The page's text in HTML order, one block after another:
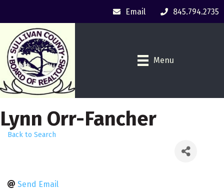
Email 845.794.2735
Menu
Lynn Orr-Fancher
Back to Search
Send Email